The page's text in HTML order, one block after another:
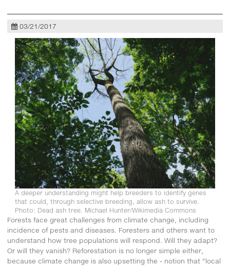
03/21/2017
A deeper understanding might help breeders to identify genes
that could, through selective breeding, allow ash to survive.
Photo: Dead ash tree. Michael Hunter/Wikimedia Commons
Forests face great challenges from climate change, including
incidence of pests and diseases. Foresters and others want to
understand how tree populations will respond. Will they adapt?
Or will they vanish? Reforestation is no longer simple either,
because climate change is also upsetting the - notion that “local